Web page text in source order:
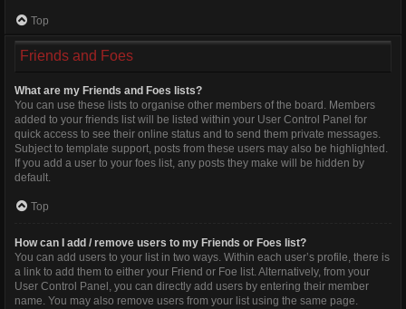
Top
Friends and Foes
What are my Friends and Foes lists?
You can use these lists to organise other members of the board. Members
added to your friends list will be listed within your User Control Panel for
quick access to see their online status and to send them private messages.
Subject to template support, posts from these users may also be highlighted.
If you add a user to your foes list, any posts they make will be hidden by
default.
Top
How can I add / remove users to my Friends or Foes list?
You can add users to your list in two ways. Within each user’s profile, there is
a link to add them to either your Friend or Foe list. Alternatively, from your
User Control Panel, you can directly add users by entering their member
name. You may also remove users from your list using the same page.